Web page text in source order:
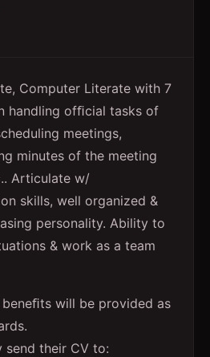
Computer Literate with 7
handling ofﬁcial tasks of
meetings,
minutes of the meeting
Articulate w/
skills, well organized &
personality. Ability to
& work as a team
will be provided as
send their CV to: